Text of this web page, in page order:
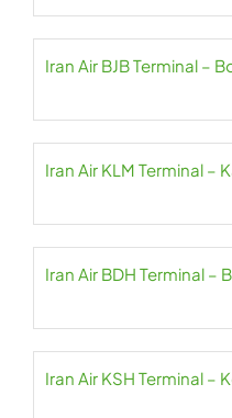
Iran Air BJB Terminal –
Iran Air KLM Terminal –
Iran Air BDH Terminal –
Iran Air KSH Terminal –